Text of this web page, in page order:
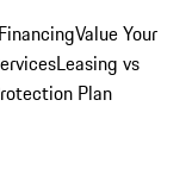
Value Your
Leasing vs
Plan